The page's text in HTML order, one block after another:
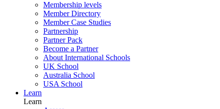
Membership levels
Member Directory
Member Case Studies
Partnership
Partner Pack
Become a Partner
About International Schools
UK School
Australia School
USA School
Learn
Learn